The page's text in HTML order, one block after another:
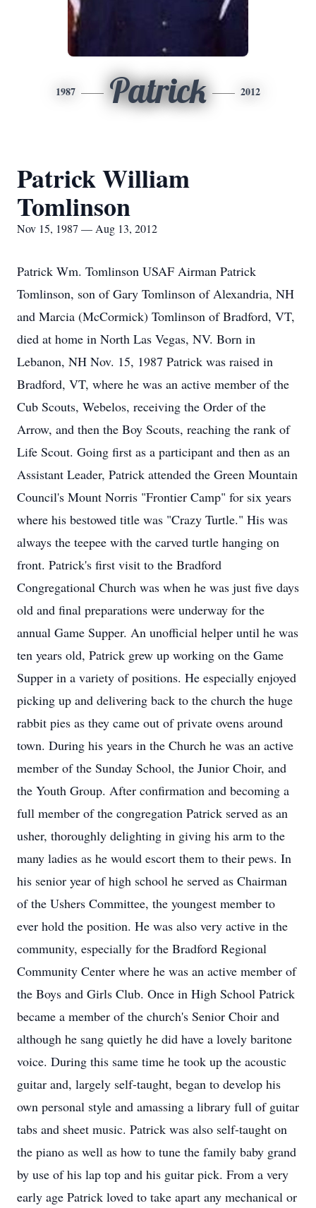
1987 Patrick 2012
Patrick William
Tomlinson
Nov 15, 1987 — Aug 13, 2012
Patrick Wm. Tomlinson USAF Airman Patrick
Tomlinson, son of Gary Tomlinson of Alexandria, NH
and Marcia (McCormick) Tomlinson of Bradford, VT,
died at home in North Las Vegas, NV. Born in
Lebanon, NH Nov. 15, 1987 Patrick was raised in
Bradford, VT, where he was an active member of the
Cub Scouts, Webelos, receiving the Order of the
Arrow, and then the Boy Scouts, reaching the rank of
Life Scout. Going first as a participant and then as an
Assistant Leader, Patrick attended the Green Mountain
Council's Mount Norris "Frontier Camp" for six years
where his bestowed title was "Crazy Turtle." His was
always the teepee with the carved turtle hanging on
front. Patrick's first visit to the Bradford
Congregational Church was when he was just five days
old and final preparations were underway for the
annual Game Supper. An unofficial helper until he was
ten years old, Patrick grew up working on the Game
Supper in a variety of positions. He especially enjoyed
picking up and delivering back to the church the huge
rabbit pies as they came out of private ovens around
town. During his years in the Church he was an active
member of the Sunday School, the Junior Choir, and
the Youth Group. After confirmation and becoming a
full member of the congregation Patrick served as an
usher, thoroughly delighting in giving his arm to the
many ladies as he would escort them to their pews. In
his senior year of high school he served as Chairman
of the Ushers Committee, the youngest member to
ever hold the position. He was also very active in the
community, especially for the Bradford Regional
Community Center where he was an active member of
the Boys and Girls Club. Once in High School Patrick
became a member of the church's Senior Choir and
although he sang quietly he did have a lovely baritone
voice. During this same time he took up the acoustic
guitar and, largely self-taught, began to develop his
own personal style and amassing a library full of guitar
tabs and sheet music. Patrick was also self-taught on
the piano as well as how to tune the family baby grand
by use of his lap top and his guitar pick. From a very
early age Patrick loved to take apart any mechanical or